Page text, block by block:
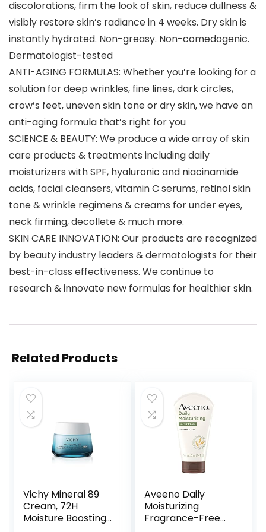
discolorations, firm the look of skin, reduce dullness &
visibly restore skin’s radiance in 4 weeks. Dry skin is
instantly hydrated. Non-greasy. Non-comedogenic.
Dermatologist-tested
ANTI-AGING FORMULAS: Whether you’re looking for a
solution for deep wrinkles, fine lines, dark circles,
crow’s feet, uneven skin tone or dry skin, we have an
anti-aging formula that’s right for you
SCIENCE & BEAUTY: We produce a wide array of skin
care products & treatments including daily
moisturizers with SPF, hyaluronic and niacinamide
acids, facial cleansers, vitamin C serums, retinol skin
tone & wrinkle regimens & creams for under eyes,
neck firming, decollete & much more.
SKIN CARE INNOVATION: Our products are recognized
by beauty industry leaders & dermatologists for their
best-in-class effectiveness. We continue to
research & innovate new formulas for healthier skin.
Related Products
Vichy Mineral 89
Cream, 72H
Moisture Boosting
Aveeno Daily
Moisturizing
Fragrance-Free